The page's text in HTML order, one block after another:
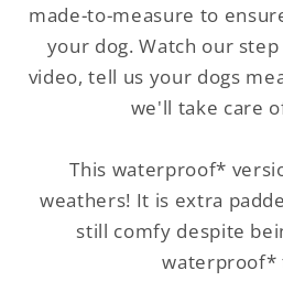
made-to-measure to
your dog. Watch our
video, tell us your dogs
we'll take care
This waterproof*
weathers! It is extra
still comfy despite
waterproof*